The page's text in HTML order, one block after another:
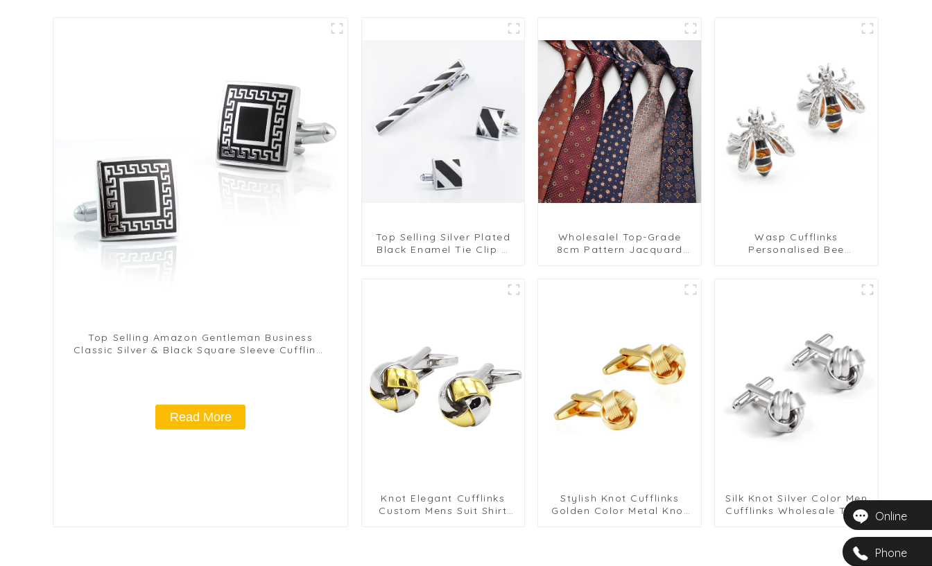
Online
Phone
Top Selling Amazon Gentleman Business
Classic Silver & Black Square Sleeve Cufflinks
Read More
Top Selling Silver Plated
Black Enamel Tie Clip &
Wholesalel Top-Grade
8cm Pattern Jacquard
Wasp Cufflinks
Personalised Bee
Knot Elegant Cufflinks
Custom Mens Suit Shirt
Stylish Knot Cufflinks
Golden Color Metal Knot
Silk Knot Silver Color Men
Cufflinks Wholesale Twist
Elegance Cufflinks